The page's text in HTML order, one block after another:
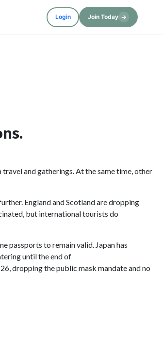
Login Join Today →
and gatherings. At the same time, other
England and Scotland are dropping
but international tourists do
passports to remain valid. Japan has
until the end of
dropping the public mask mandate and no